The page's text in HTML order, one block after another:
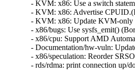
- KVM: x86: Use a switch
- KVM: x86: Advertise
- KVM: x86: Update KVM-only
- x86/bugs: Use sysfs_emit()
- x86/cpu: Support AMD
- Documentation/hw-vuln:
- x86/speculation: Reorder
- rds/rdma: print connection up/